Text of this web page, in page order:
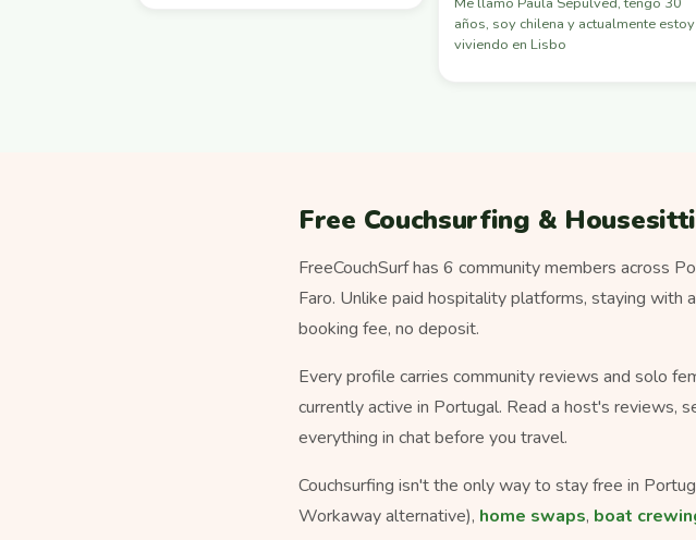
años, soy chilena y actualmente estoy
viviendo en Lisbo
Free Couchsurfing &
FreeCouchSurf has 6 community members across
Faro. Unlike paid hospitality platforms, staying
booking fee, no deposit.
Every profile carries community reviews and solo
currently active in Portugal. Read a host's reviews,
everything in chat before you travel.
Couchsurfing isn't the only way to stay free in
Workaway alternative), home swaps, boat